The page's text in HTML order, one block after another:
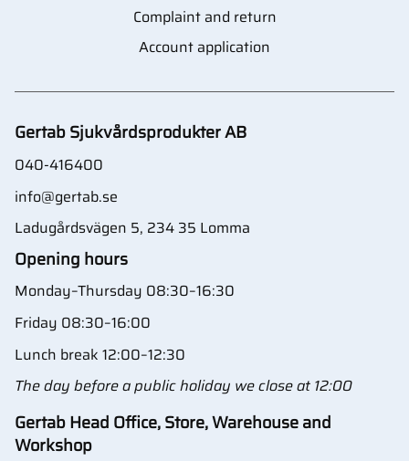
Complaint and return
Account application
Gertab Sjukvårdsprodukter AB
040-416400
info@gertab.se
Ladugårdsvägen 5, 234 35 Lomma
Opening hours
Monday–Thursday 08:30–16:30
Friday 08:30–16:00
Lunch break 12:00–12:30
The day before a public holiday we close at 12:00
Gertab Head Office, Store, Warehouse and
Workshop